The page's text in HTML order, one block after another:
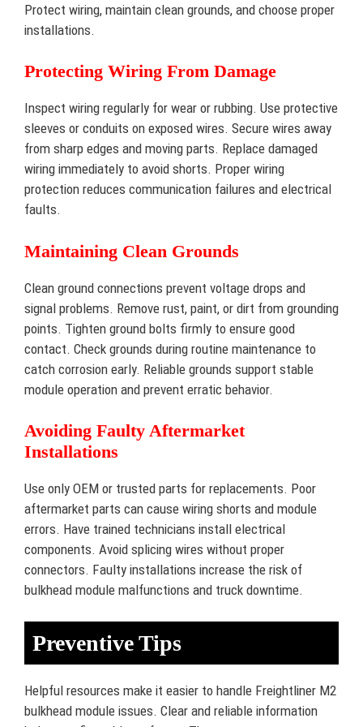
Protect wiring, maintain clean grounds, and choose proper
installations.
Protecting Wiring From Damage
Inspect wiring regularly for wear or rubbing. Use protective
sleeves or conduits on exposed wires. Secure wires away
from sharp edges and moving parts. Replace damaged
wiring immediately to avoid shorts. Proper wiring
protection reduces communication failures and electrical
faults.
Maintaining Clean Grounds
Clean ground connections prevent voltage drops and
signal problems. Remove rust, paint, or dirt from grounding
points. Tighten ground bolts firmly to ensure good
contact. Check grounds during routine maintenance to
catch corrosion early. Reliable grounds support stable
module operation and prevent erratic behavior.
Avoiding Faulty Aftermarket
Installations
Use only OEM or trusted parts for replacements. Poor
aftermarket parts can cause wiring shorts and module
errors. Have trained technicians install electrical
components. Avoid splicing wires without proper
connectors. Faulty installations increase the risk of
bulkhead module malfunctions and truck downtime.
Preventive Tips
Helpful resources make it easier to handle Freightliner M2
bulkhead module issues. Clear and reliable information